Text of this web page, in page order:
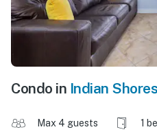
Condo in Indian Shores
Max 4 guests 1